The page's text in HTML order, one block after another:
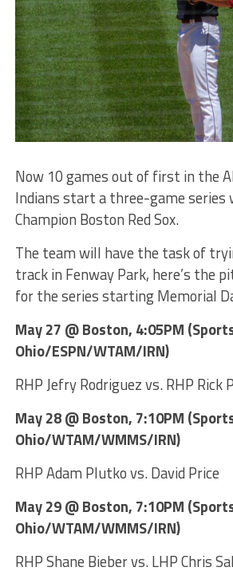
Now 10 games out of first in the
Indians start a three-game series
Champion Boston Red Sox.
The team will have the task of
track in Fenway Park, here’s the
for the series starting Memorial
May 27 @ Boston, 4:05PM
Ohio/ESPN/WTAM/IRN)
RHP Jefry Rodriguez vs. RHP Rick
May 28 @ Boston, 7:10PM
Ohio/WTAM/WMMS/IRN)
RHP Adam Plutko vs. David Price
May 29 @ Boston, 7:10PM
Ohio/WTAM/WMMS/IRN)
RHP Shane Bieber vs. LHP Chris